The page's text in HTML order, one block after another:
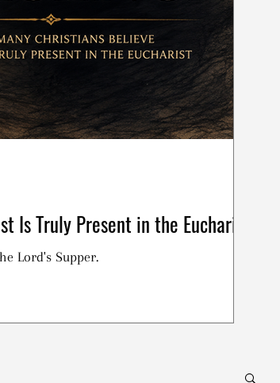
Is Truly Present in the Eucharist
Lord's Supper.